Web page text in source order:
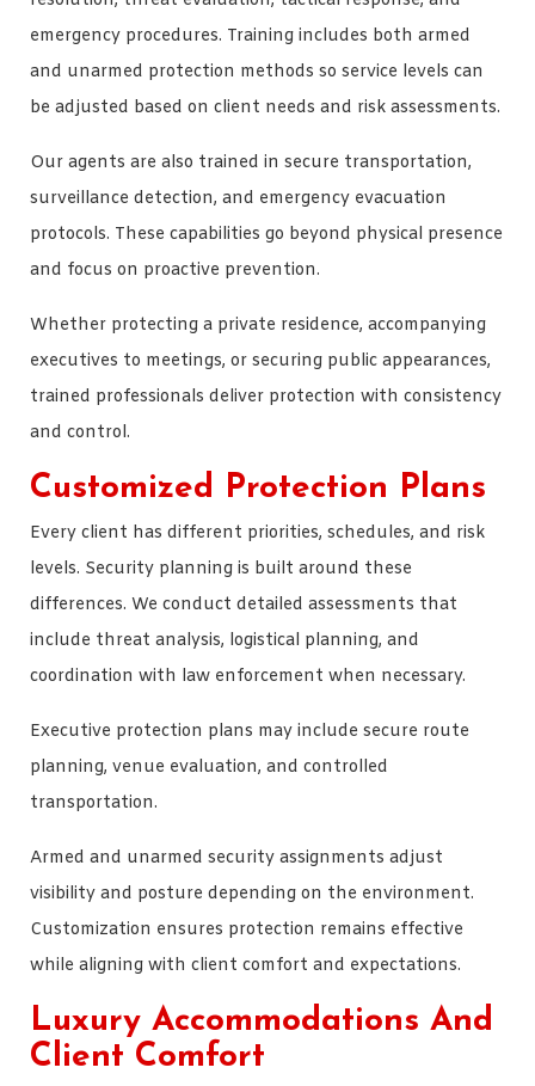
emergency procedures. Training includes both armed
and unarmed protection methods so service levels can
be adjusted based on client needs and risk assessments.
Our agents are also trained in secure transportation,
surveillance detection, and emergency evacuation
protocols. These capabilities go beyond physical presence
and focus on proactive prevention.
Whether protecting a private residence, accompanying
executives to meetings, or securing public appearances,
trained professionals deliver protection with consistency
and control.
Customized Protection Plans
Every client has different priorities, schedules, and risk
levels. Security planning is built around these
differences. We conduct detailed assessments that
include threat analysis, logistical planning, and
coordination with law enforcement when necessary.
Executive protection plans may include secure route
planning, venue evaluation, and controlled
transportation.
Armed and unarmed security assignments adjust
visibility and posture depending on the environment.
Customization ensures protection remains effective
while aligning with client comfort and expectations.
Luxury Accommodations And
Client Comfort